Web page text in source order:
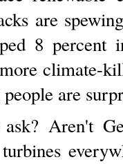
are
8
climate-
are
Aren't